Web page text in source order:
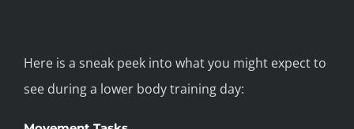
Here is a sneak peek into what you might expect to
see during a lower body training day: